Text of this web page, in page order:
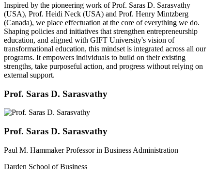
Inspired by the pioneering work of Prof. Saras D. Sarasvathy
(USA), Prof. Heidi Neck (USA) and Prof. Henry Mintzberg
(Canada), we place effectuation at the core of everything we do.
Shaping policies and initiatives that strengthen entrepreneurship
education, and aligned with GIFT University's vision of
transformational education, this mindset is integrated across all our
programs. It empowers individuals to build on their existing
strengths, take purposeful action, and progress without relying on
external support.
Prof. Saras D. Sarasvathy
Prof. Saras D. Sarasvathy
Paul M. Hammaker Professor in Business Administration
Darden School of Business